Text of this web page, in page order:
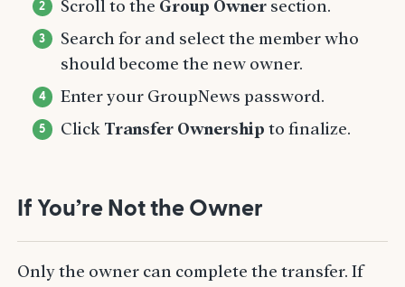
Scroll to the Group Ownersection.
Search for and select the member who
should become the new owner.
Enter your GroupNews password.
Click Transfer Ownership to finalize.
If You’re Not the Owner
Only the owner can complete the transfer. If